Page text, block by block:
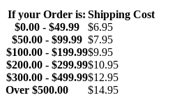
If your Order is: Shipping Cost
$0.00 - $49.99
$6.95
$50.00 - $99.99 $7.95
$100.00 - $199.99$9.95
$200.00 - $299.99$10.95
$300.00 - $499.99$12.95
Over $500.00 $14.95